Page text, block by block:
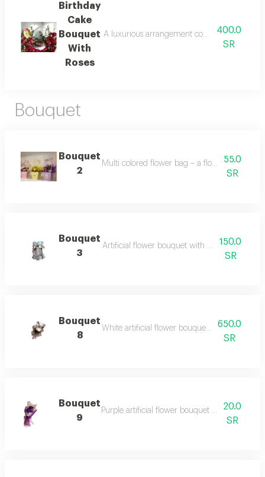
Birthday
Cake
Bouquet
With
Roses
A luxurious arrangement combining a
400.0
SR
Bouquet
Bouquet
2
Multi colored flower bag – a flower bag with
55.0
SR
Bouquet
3
Artificial flower bouquet with blue & white
150.0
SR
Bouquet
8
White artificial flower bouquet – a bouquet
650.0
SR
Bouquet
9
Purple artificial flower bouquet – a bouquet
20.0
SR